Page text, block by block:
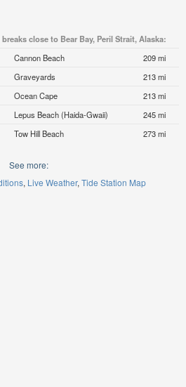
close to Bear Bay, Peril Strait, Alaska:
Cannon Beach
209 mi
Graveyards
213 mi
Ocean Cape
213 mi
Lepus Beach (Haida-Gwaii)
245 mi
Tow Hill Beach 273 mi
See more:
Live Weather Tide Station Map